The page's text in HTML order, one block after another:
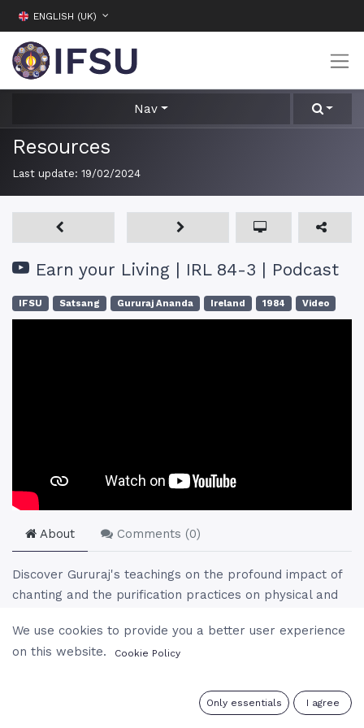
ENGLISH (UK)
Nav
Resources
Last update: 19/02/2024
Earn your Living | IRL 84-3 | Podcast
IFSU Satsang Gururaj Ananda Ireland 1984 Video
About Comments (0)
Discover Gururaj's teachings on the profound impact of
chanting and the purification practices on physical and
that compose the universe, illustrating their role in
elevating vibrations and purifying the body and mind.
integration of meditation practices into daily life,
emphasizing the simplicity of spiritual practices and the
We use cookies to provide you a better user experience
on this website.
Cookie Policy
Only essentials I agree